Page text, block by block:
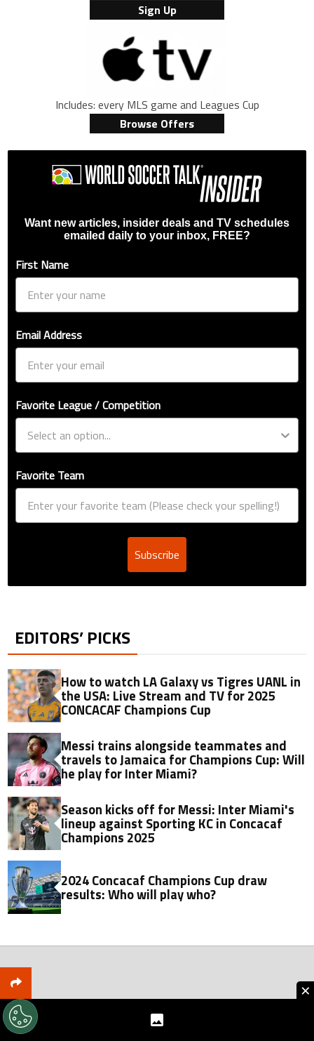
Sign Up
Includes: every MLS game and Leagues Cup
Browse Offers
Want new articles, insider deals and TV schedules
emailed daily to your inbox, FREE?
First Name
Email Address
Favorite League / Competition
Favorite Team
Subscribe
EDITORS’ PICKS
How to watch LA Galaxy vs Tigres UANL in
the USA: Live Stream and TV for 2025
CONCACAF Champions Cup
Messi trains alongside teammates and
travels to Jamaica for Champions Cup: Will
he play for Inter Miami?
Season kicks off for Messi: Inter Miami's
lineup against Sporting KC in Concacaf
Champions 2025
2024 Concacaf Champions Cup draw
results: Who will play who?
×